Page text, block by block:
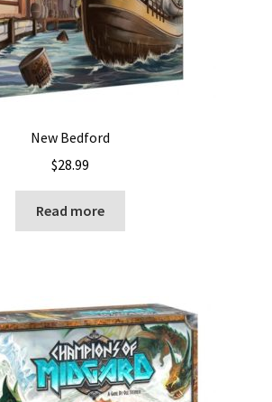
New Bedford
$28.99
Read more